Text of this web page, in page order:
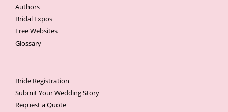
Authors
Bridal Expos
Free Websites
Glossary
Bride Registration
Submit Your Wedding Story
Request a Quote